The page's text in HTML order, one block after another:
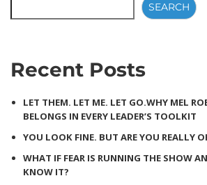
SEARCH
Recent Posts
LET THEM. LET ME. LET GO.WHY MEL
BELONGS IN EVERY LEADER’S TOOLKIT
YOU LOOK FINE. BUT ARE YOU REALLY
WHAT IF FEAR IS RUNNING THE SHOW
KNOW IT?